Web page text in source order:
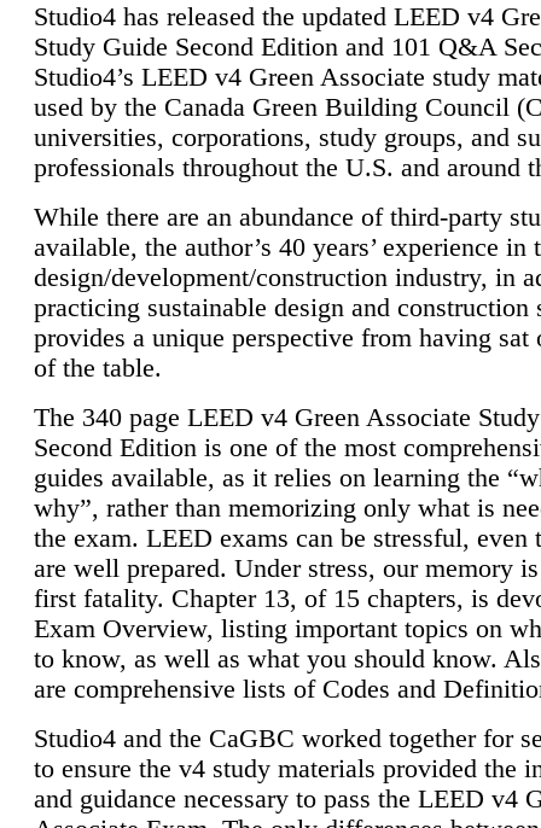
Studio4 has released the updated LEED v4
Study Guide Second Edition and 101 Q&A
Studio4’s LEED v4 Green Associate study
used by the Canada Green Building Council
universities, corporations, study groups, and
professionals throughout the U.S. and around
While there are an abundance of third-party
available, the author’s 40 years’ experience in
design/development/construction industry, in
practicing sustainable design and construction
provides a unique perspective from having sat
of the table.
The 340 page LEED v4 Green Associate
Second Edition is one of the most
guides available, as it relies on learning the
why”, rather than memorizing only what is
the exam. LEED exams can be stressful, even
are well prepared. Under stress, our memory
first fatality. Chapter 13, of 15 chapters, is
Exam Overview, listing important topics on
to know, as well as what you should know.
are comprehensive lists of Codes and
Studio4 and the CaGBC worked together for
to ensure the v4 study materials provided the
and guidance necessary to pass the LEED v4